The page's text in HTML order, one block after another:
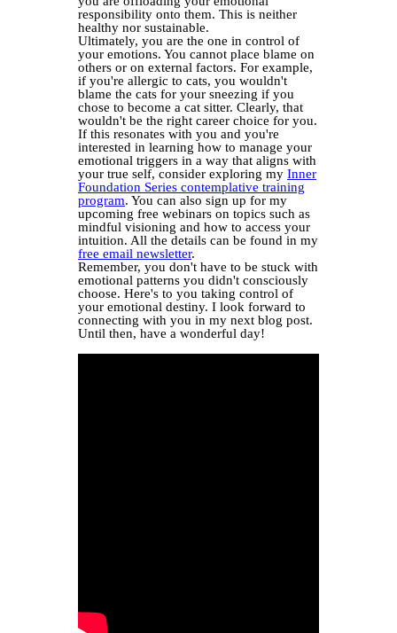
responsibility onto them. This is neither
healthy nor sustainable.
Ultimately, you are the one in control of
your emotions. You cannot place blame on
others or on external factors. For example,
if you're allergic to cats, you wouldn't
blame the cats for your sneezing if you
chose to become a cat sitter. Clearly, that
wouldn't be the right career choice for you.
If this resonates with you and you're
interested in learning how to manage your
emotional triggers in a way that aligns with
your true self, consider exploring my Inner
Foundation Series contemplative training
program. You can also sign up for my
upcoming free webinars on topics such as
mindful visioning and how to access your
intuition. All the details can be found in my
free email newsletter.
Remember, you don't have to be stuck with
emotional patterns you didn't consciously
choose. Here's to you taking control of
your emotional destiny. I look forward to
connecting with you in my next blog post.
Until then, have a wonderful day!